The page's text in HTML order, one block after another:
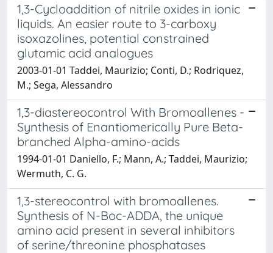
1,3-Cycloaddition of nitrile oxides in ionic
liquids. An easier route to 3-carboxy
isoxazolines, potential constrained
glutamic acid analogues
2003-01-01 Taddei, Maurizio; Conti, D.; Rodriquez,
M.; Sega, Alessandro
1,3-diastereocontrol With Bromoallenes -
Synthesis of Enantiomerically Pure Beta-
branched Alpha-amino-acids
1994-01-01 Daniello, F.; Mann, A.; Taddei, Maurizio;
Wermuth, C. G.
1,3-stereocontrol with bromoallenes.
Synthesis of N-Boc-ADDA, the unique
amino acid present in several inhibitors
of serine/threonine phosphatases